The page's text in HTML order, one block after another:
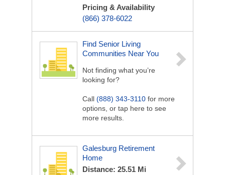
Pricing & Availability
(866) 378-6022
Find Senior Living
Communities Near You
Not finding what you’re
looking for?
Call (888) 343-3110 for more
options, or tap here to see
more results.
Galesburg Retirement
Home
Distance: 25.51 Mi